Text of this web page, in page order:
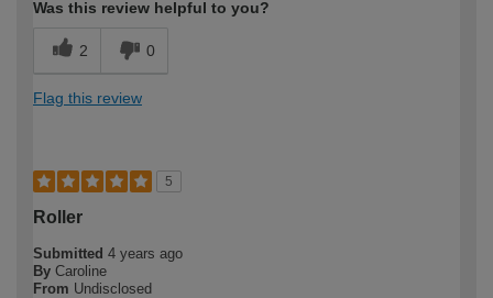
Was this review helpful to you?
2 0
Flag this review
5
Roller
Submitted 4 years ago
By Caroline
From Undisclosed